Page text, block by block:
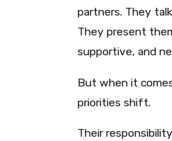
partners. They
They present
supportive, and
But when it
priorities shift.
Their